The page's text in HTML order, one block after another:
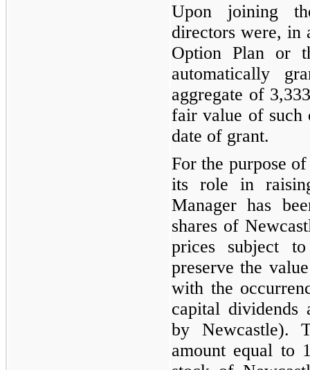
Upon joining
directors were, in
Option Plan or
automatically
aggregate of
fair value of such
date of grant.
For the purpose
its role in
Manager has
shares of
prices subject
preserve the
with the
capital dividends
by Newcastle).
amount equal to